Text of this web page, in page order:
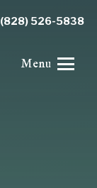
(828) 526-5838
Menu